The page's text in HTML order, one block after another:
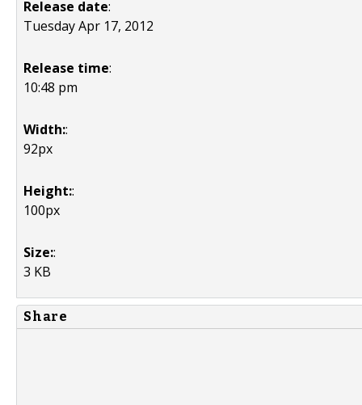
Release date:
Tuesday Apr 17, 2012
Release time:
10:48 pm
Width::
92px
Height::
100px
Size::
3 KB
Share